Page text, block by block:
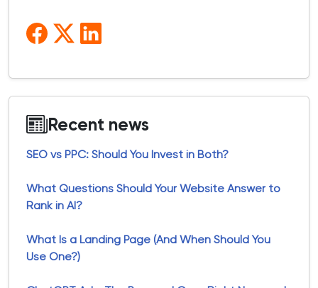
Recent news
SEO vs PPC: Should You Invest in Both?
What Questions Should Your Website Answer to
Rank in AI?
What Is a Landing Page (And When Should You
Use One?)